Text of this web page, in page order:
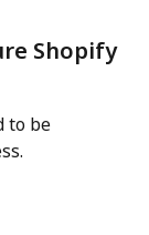
Shopify
to be